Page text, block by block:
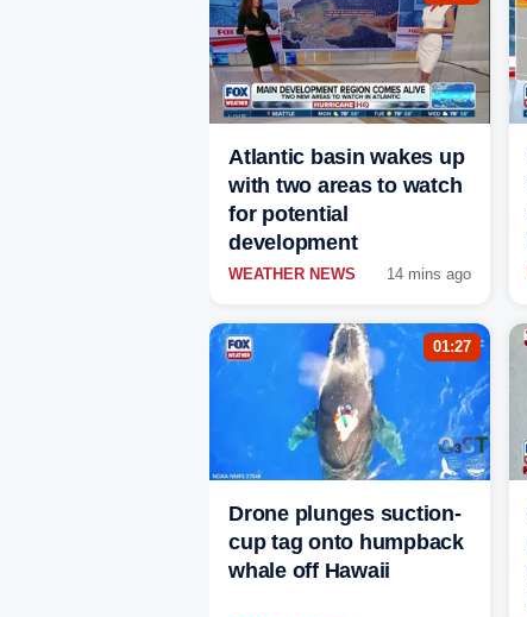
Atlantic basin wakes up
with two areas to watch
for potential
development
WEATHER NEWS 14 mins ago
01:27
Drone plunges suction-
cup tag onto humpback
whale off Hawaii